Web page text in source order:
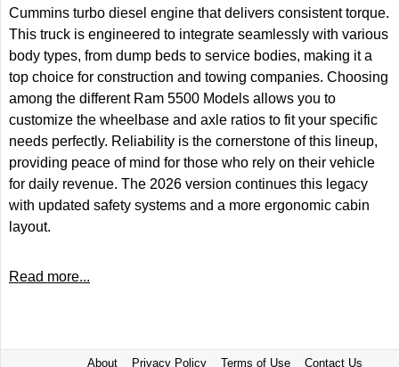
Cummins turbo diesel engine that delivers consistent torque.
This truck is engineered to integrate seamlessly with various
body types, from dump beds to service bodies, making it a
top choice for construction and towing companies. Choosing
among the different Ram 5500 Models allows you to
customize the wheelbase and axle ratios to fit your specific
needs perfectly. Reliability is the cornerstone of this lineup,
providing peace of mind for those who rely on their vehicle
for daily revenue. The 2026 version continues this legacy
with updated safety systems and a more ergonomic cabin
layout.
Read more...
About Privacy Policy Terms of Use Contact Us